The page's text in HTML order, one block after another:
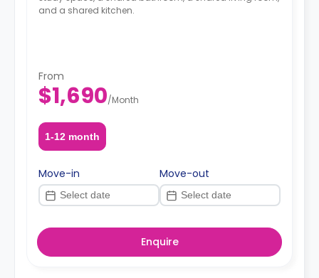
and a shared kitchen.
From
$1,690/Month
1-12 month
Move-in Move-out
Enquire